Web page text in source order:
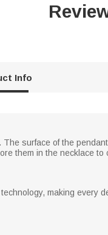
Info
surface of the
them in the necklace to
making every